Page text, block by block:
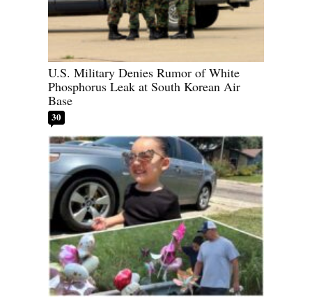
U.S. Military Denies Rumor of White
Phosphorus Leak at South Korean Air
Base
30